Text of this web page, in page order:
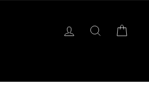
LOG IN SEARCH